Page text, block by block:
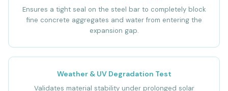
Ensures a tight seal on the steel bar to completely block
fine concrete aggregates and water from entering the
expansion gap.
Weather & UV Degradation Test
Validates material stability under prolonged solar